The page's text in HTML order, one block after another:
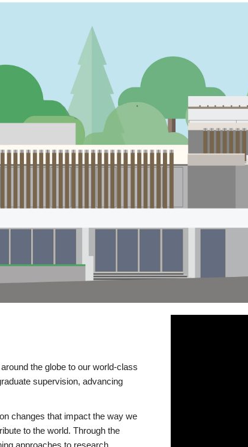
the globe to our world-class
supervision, advancing
changes that impact the way we
to the world. Through the